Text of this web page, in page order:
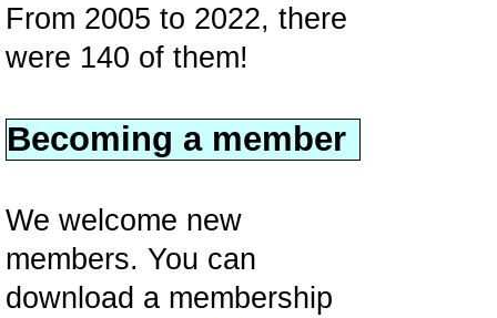
From 2005 to 2022, there
were 140 of them!
Becoming a member
We welcome new
members. You can
download a membership